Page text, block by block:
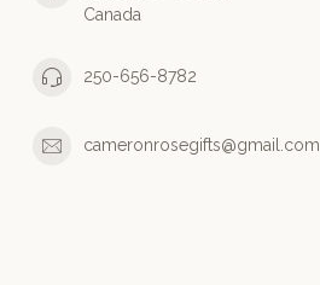
Canada
250-656-8782
cameronrosegifts@gmail.com